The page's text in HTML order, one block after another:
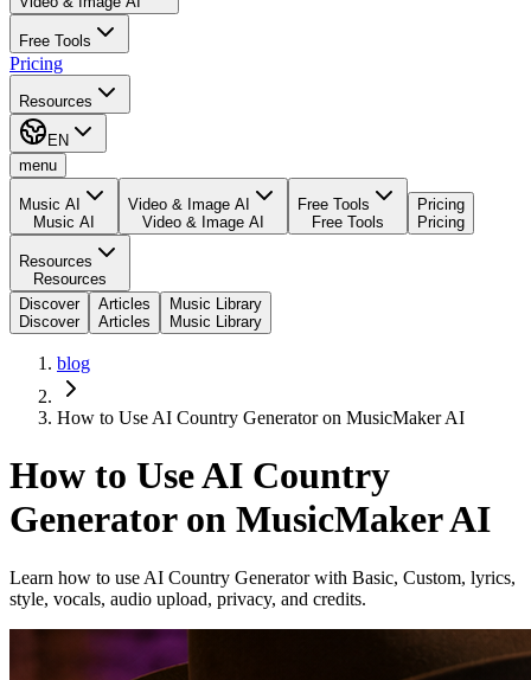
Free Tools
Pricing
Resources
EN
menu
Music AI
Music AI
Video & Image AI
Video & Image AI
Free Tools
Free Tools
Pricing
Pricing
Resources
Resources
Discover
Discover
Articles
Articles
Music Library
Music Library
blog
How to Use AI Country Generator on MusicMaker AI
How to Use AI Country
Generator on MusicMaker AI
Learn how to use AI Country Generator with Basic, Custom, lyrics,
style, vocals, audio upload, privacy, and credits.